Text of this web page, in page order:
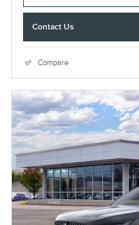
Contact Us
Compare